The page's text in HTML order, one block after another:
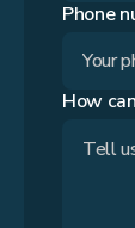
Phone
How